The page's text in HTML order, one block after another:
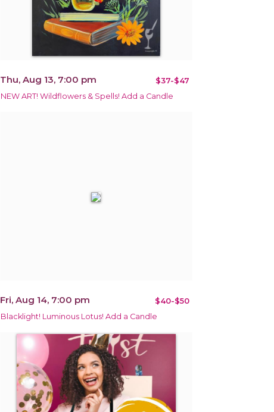
Thu, Aug 13, 7:00 pm $37-$47
NEW ART! Wildflowers & Spells! Add a Candle
Fri, Aug 14, 7:00 pm $40-$50
Blacklight! Luminous Lotus! Add a Candle